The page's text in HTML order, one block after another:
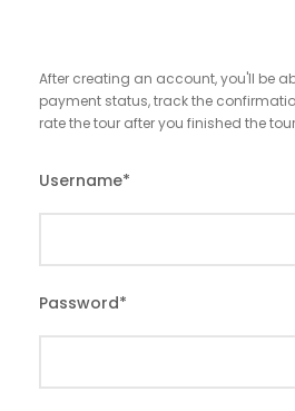
After creating an account, you'll be
payment status, track the
rate the tour after you finished the
Username*
Password*